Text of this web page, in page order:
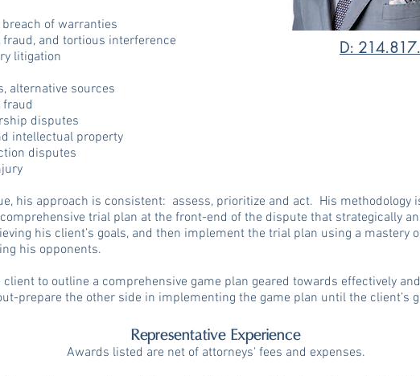
D:
breach of warranties
and tortious interference
litigation
alternative sources
disputes
intellectual property
disputes
his approach is consistent: assess, prioritize and act. His methodology
comprehensive trial plan at the front-end of the dispute that strategically
his client’s goals, and then implement the trial plan using a mastery
his opponents.
to outline a comprehensive game plan geared towards effectively
prepare the other side in implementing the game plan until the client’s
Representative Experience
Awards listed are net of attorneys' fees and expenses.